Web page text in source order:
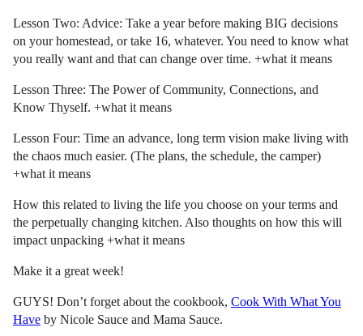
Lesson Two: Advice: Take a year before making BIG decisions
on your homestead, or take 16, whatever. You need to know what
you really want and that can change over time. +what it means
Lesson Three: The Power of Community, Connections, and
Know Thyself. +what it means
Lesson Four: Time an advance, long term vision make living with
the chaos much easier. (The plans, the schedule, the camper)
+what it means
How this related to living the life you choose on your terms and
the perpetually changing kitchen. Also thoughts on how this will
impact unpacking +what it means
Make it a great week!
GUYS! Don’t forget about the cookbook, Cook With What You
Have by Nicole Sauce and Mama Sauce.